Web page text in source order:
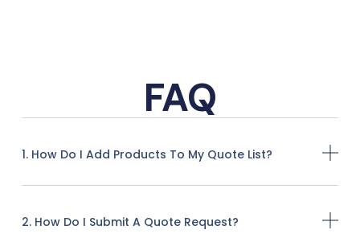
FAQ
1. How Do I Add Products To My Quote List?
2. How Do I Submit A Quote Request?